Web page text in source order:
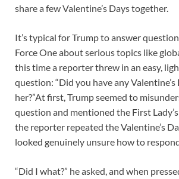
share a few Valentine’s Days together.
It’s typical for Trump to answer
Force One about serious topics like
this time a reporter threw in an easy,
question: “Did you have any
her?”At first, Trump seemed to
question and mentioned the First
the reporter repeated the Valentine’s
looked genuinely unsure how to
“Did I what?” he asked, and when